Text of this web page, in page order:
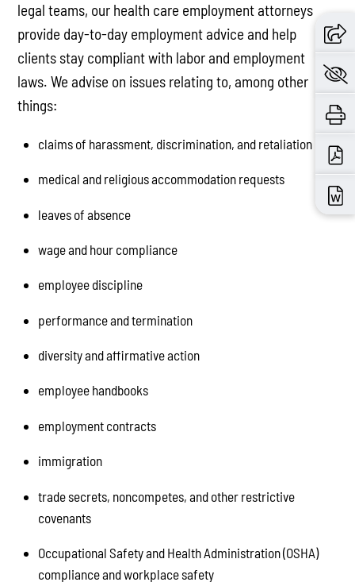
legal teams, our health care employment attorneys
provide day-to-day employment advice and help
clients stay compliant with labor and employment
laws. We advise on issues relating to, among other
things:
claims of harassment, discrimination, and retaliation
medical and religious accommodation requests
leaves of absence
wage and hour compliance
employee discipline
performance and termination
diversity and affirmative action
employee handbooks
employment contracts
immigration
trade secrets, noncompetes, and other restrictive
covenants
Occupational Safety and Health Administration (OSHA)
compliance and workplace safety